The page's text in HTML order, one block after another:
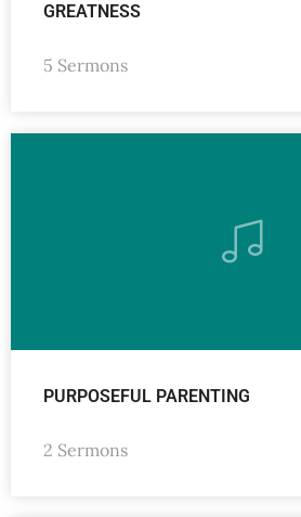
GREATNESS
5 Sermons
PURPOSEFUL PARENTING
2 Sermons